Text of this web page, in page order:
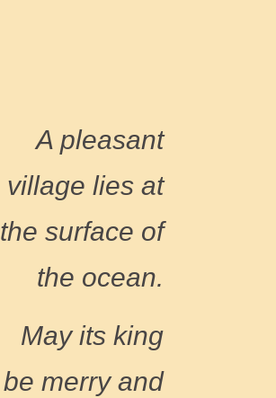
A pleasant
village lies at
the surface of
the ocean.
May its king
be merry and